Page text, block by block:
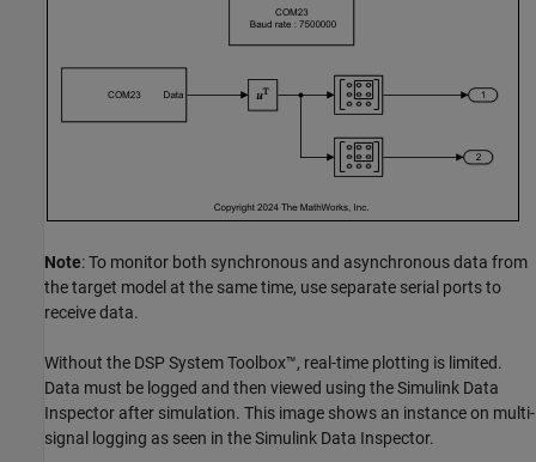
Note: To monitor both synchronous and asynchronous data from
the target model at the same time, use separate serial ports to
receive data.
Without the DSP System Toolbox™, real-time plotting is limited.
Data must be logged and then viewed using the Simulink Data
Inspector after simulation. This image shows an instance on multi-
signal logging as seen in the Simulink Data Inspector.